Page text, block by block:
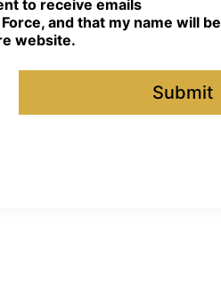
to receive emails
and that my name will be
website.
Submit